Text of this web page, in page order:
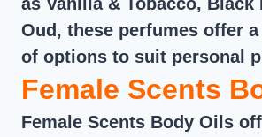
Oud, these perfumes offer
of options to suit personal
Female Scents
Female Scents Body Oils